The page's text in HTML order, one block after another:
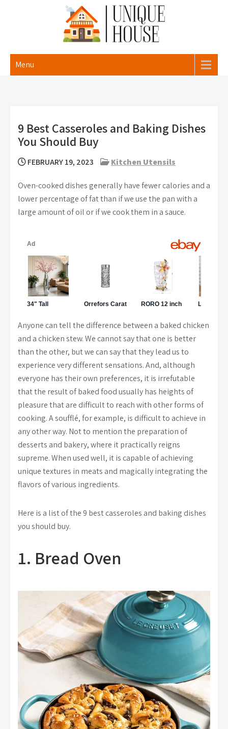
Unique House
Menu
9 Best Casseroles and Baking Dishes
You Should Buy
FEBRUARY 19, 2023 Kitchen Utensils
Oven-cooked dishes generally have fewer calories and a
lower percentage of fat than if we use the pan with a
large amount of oil or if we cook them in a sauce.
Anyone can tell the difference between a baked chicken
and a chicken stew. We cannot say that one is better
than the other, but we can say that they lead us to
experience very different sensations. And, although
everyone has their own preferences, it is irrefutable
that the result of baked food usually has heights of
pleasure that are difficult to reach with other forms of
cooking. A soufflé, for example, is difficult to achieve in
any other way. Not to mention the preparation of
desserts and bakery, where it practically reigns
supreme. When used well, it is capable of achieving
unique textures in meats and magically integrating the
flavors of various ingredients.
Here is a list of the 9 best casseroles and baking dishes
you should buy.
1. Bread Oven